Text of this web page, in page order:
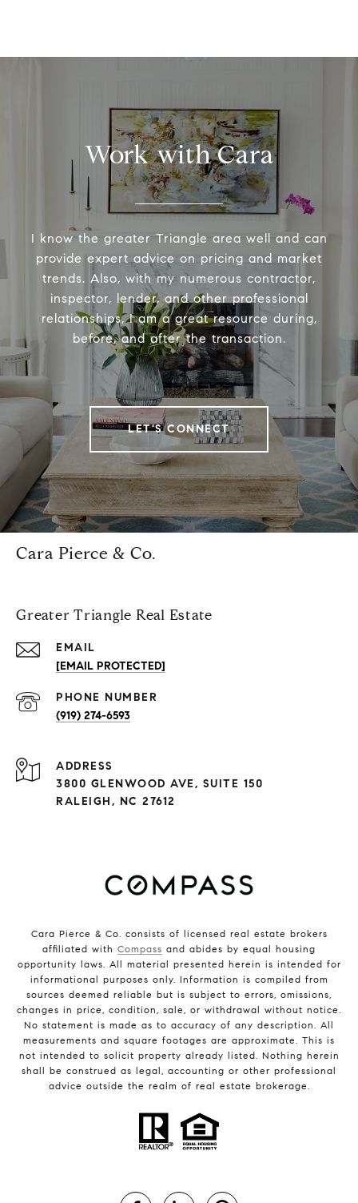
Work with Cara
I know the greater Triangle area well and can
provide expert advice on pricing and market
trends. Also, with my numerous contractor,
inspector, lender, and other professional
relationships, I am a great resource during,
before, and after the transaction.
LET'S CONNECT
Cara Pierce & Co.
Greater Triangle Real Estate
EMAIL
[EMAIL PROTECTED]
PHONE NUMBER
(919) 274-6593
ADDRESS
3800 GLENWOOD AVE, SUITE 150
RALEIGH, NC 27612
Cara Pierce & Co. consists of licensed real estate brokers
affiliated with Compass and abides by equal housing
opportunity laws. All material presented herein is intended for
informational purposes only. Information is compiled from
sources deemed reliable but is subject to errors, omissions,
changes in price, condition, sale, or withdrawal without notice.
No statement is made as to accuracy of any description. All
measurements and square footages are approximate. This is
not intended to solicit property already listed. Nothing herein
shall be construed as legal, accounting or other professional
advice outside the realm of real estate brokerage.